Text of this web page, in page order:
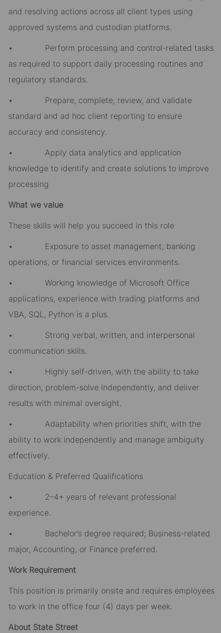
and resolving actions across all client types using
approved systems and custodian platforms.
• Perform processing and control-related tasks
as required to support daily processing routines and
regulatory standards.
• Prepare, complete, review, and validate
standard and ad hoc client reporting to ensure
accuracy and consistency.
• Apply data analytics and application
knowledge to identify and create solutions to improve
processing
What we value
These skills will help you succeed in this role
• Exposure to asset management, banking
operations, or financial services environments.
• Working knowledge of Microsoft Office
applications, experience with trading platforms and
VBA, SQL, Python is a plus.
• Strong verbal, written, and interpersonal
communication skills.
• Highly self-driven, with the ability to take
direction, problem-solve independently, and deliver
results with minimal oversight.
• Adaptability when priorities shift, with the
ability to work independently and manage ambiguity
effectively.
Education & Preferred Qualifications
• 2–4+ years of relevant professional
experience.
• Bachelor’s degree required; Business-related
major, Accounting, or Finance preferred.
Work Requirement
This position is primarily onsite and requires employees
to work in the office four (4) days per week.
About State Street